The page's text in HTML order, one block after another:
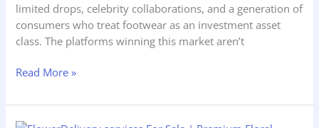
limited drops, celebrity collaborations, and a generation of
consumers who treat footwear as an investment asset
class. The platforms winning this market aren’t
Read More »